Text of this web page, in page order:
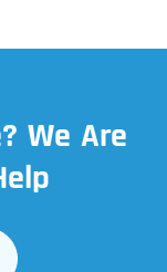
We Are